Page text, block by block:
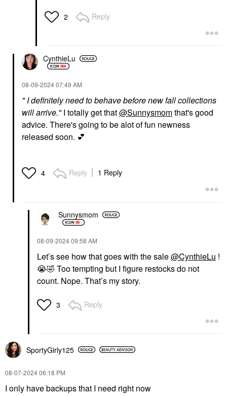
2 Reply
CynthieLu
‎08-09-202407:49 AM
" I definitely need to behave before new fall collections
will arrive."I totally get that@Sunnysmomthat's good
advice. There's going to be alot of fun newness
released soon. 💕
4 Reply 1 Reply
Sunnysmom
‎08-09-202409:58 AM
Let’s see how that goes with the sale@CynthieLu !
😭🤣 Too tempting but I figure restocks do not
count. Nope. That’s my story.
3 Reply
SportyGirly125
‎08-07-202406:18 PM
I only have backups that I need right now